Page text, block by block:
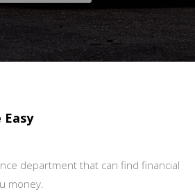
Easy
department that can find financial
money.